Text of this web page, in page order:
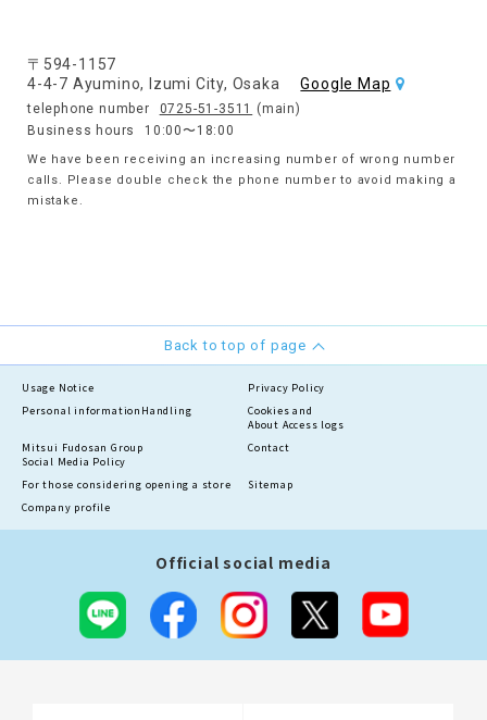
〒594-1157
4-4-7 Ayumino, Izumi City, Osaka
Google Map
telephone number 0725-51-3511
(main)
Business hours
10:00〜18:00
We have been receiving an increasing number of wrong number
calls. Please double check the phone number to avoid making a
mistake.
Back to top of page
Usage Notice
Privacy Policy
Personal information Handling
Cookies and
About Access logs
Mitsui Fudosan Group
Social Media Policy
Contact
For those considering opening a store
Sitemap
Company profile
Official social media